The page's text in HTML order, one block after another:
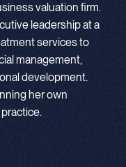
valuation firm.
leadership at a
services to
management,
development.
her own